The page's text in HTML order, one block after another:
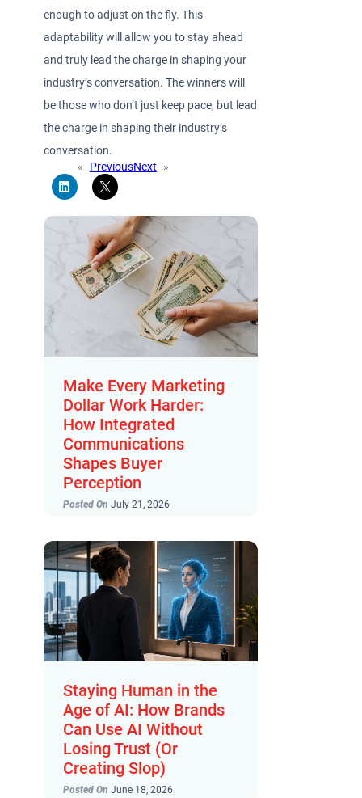
enough to adjust on the fly. This
adaptability will allow you to stay ahead
and truly lead the charge in shaping your
industry’s conversation. The winners will
be those who don’t just keep pace, but lead
the charge in shaping their industry’s
conversation.
« PreviousNext »
Make Every Marketing
Dollar Work Harder:
How Integrated
Communications
Shapes Buyer
Perception
Posted On July 21, 2026
Staying Human in the
Age of AI: How Brands
Can Use AI Without
Losing Trust (Or
Creating Slop)
Posted On June 18, 2026